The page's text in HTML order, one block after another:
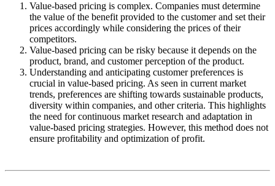
Value-based pricing is complex. Companies must determine
the value of the benefit provided to the customer and set their
prices accordingly while considering the prices of their
competitors.
Value-based pricing can be risky because it depends on the
product, brand, and customer perception of the product.
Understanding and anticipating customer preferences is
crucial in value-based pricing. As seen in current market
trends, preferences are shifting towards sustainable products,
diversity within companies, and other criteria. This highlights
the need for continuous market research and adaptation in
value-based pricing strategies. However, this method does not
ensure profitability and optimization of profit.